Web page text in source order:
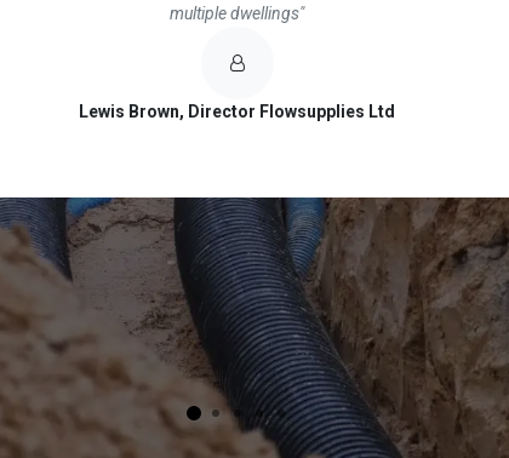
multiple dwellings"
Lewis Brown, Director Flowsupplies Ltd